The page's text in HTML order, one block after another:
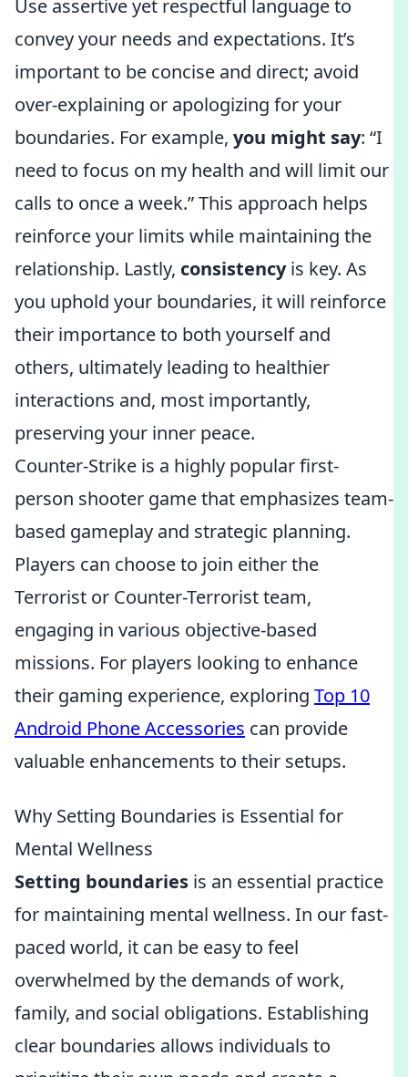
Use assertive yet respectful language to
convey your needs and expectations. It’s
important to be concise and direct; avoid
over-explaining or apologizing for your
boundaries. For example, you might say: “I
need to focus on my health and will limit our
calls to once a week.” This approach helps
reinforce your limits while maintaining the
relationship. Lastly, consistencyis key. As
you uphold your boundaries, it will reinforce
their importance to both yourself and
others, ultimately leading to healthier
interactions and, most importantly,
preserving your inner peace.
Counter-Strike is a highly popular first-
person shooter game that emphasizes team-
based gameplay and strategic planning.
Players can choose to join either the
Terrorist or Counter-Terrorist team,
engaging in various objective-based
missions. For players looking to enhance
their gaming experience, exploring Top 10
Android Phone Accessories can provide
valuable enhancements to their setups.
Why Setting Boundaries is Essential for
Mental Wellness
Setting boundaries is an essential practice
for maintaining mental wellness. In our fast-
paced world, it can be easy to feel
overwhelmed by the demands of work,
family, and social obligations. Establishing
clear boundaries allows individuals to